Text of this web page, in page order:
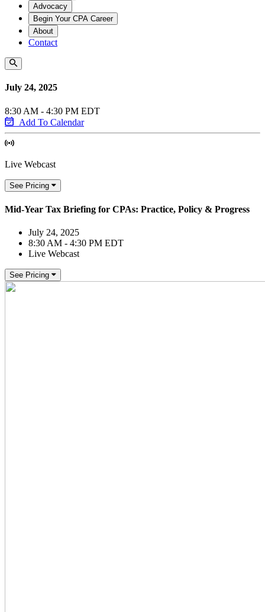
Advocacy
Begin Your CPA Career
About
Contact
July 24, 2025
8:30 AM - 4:30 PM EDT
Add To Calendar
Live Webcast
See Pricing
Mid-Year Tax Briefing for CPAs: Practice, Policy & Progress
July 24, 2025
8:30 AM - 4:30 PM EDT
Live Webcast
See Pricing